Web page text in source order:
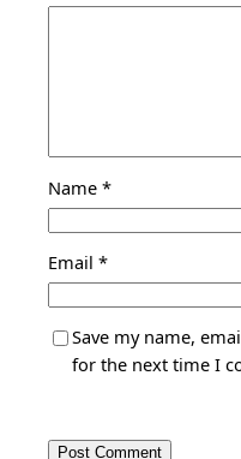
Name *
Email *
Save my name,
for the next time I